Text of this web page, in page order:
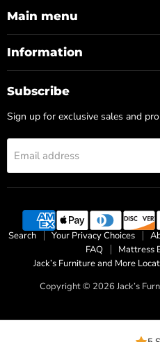
Main menu
Information
Subscribe
Sign up for exclusive sales and
Email address
Search Your Privacy Choices
FAQ
Mattress
Jack’s Furniture and More
Copyright © 2026 Jack’s